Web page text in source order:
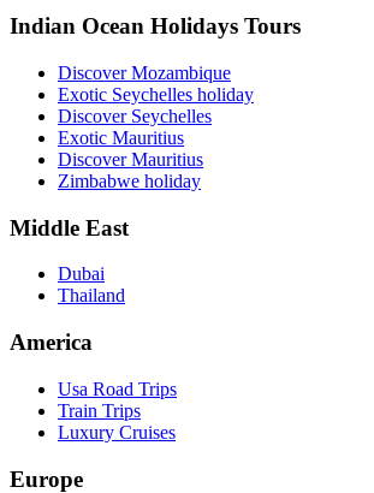
Indian Ocean Holidays Tours
Discover Mozambique
Exotic Seychelles holiday
Discover Seychelles
Exotic Mauritius
Discover Mauritius
Zimbabwe holiday
Middle East
Dubai
Thailand
America
Usa Road Trips
Train Trips
Luxury Cruises
Europe